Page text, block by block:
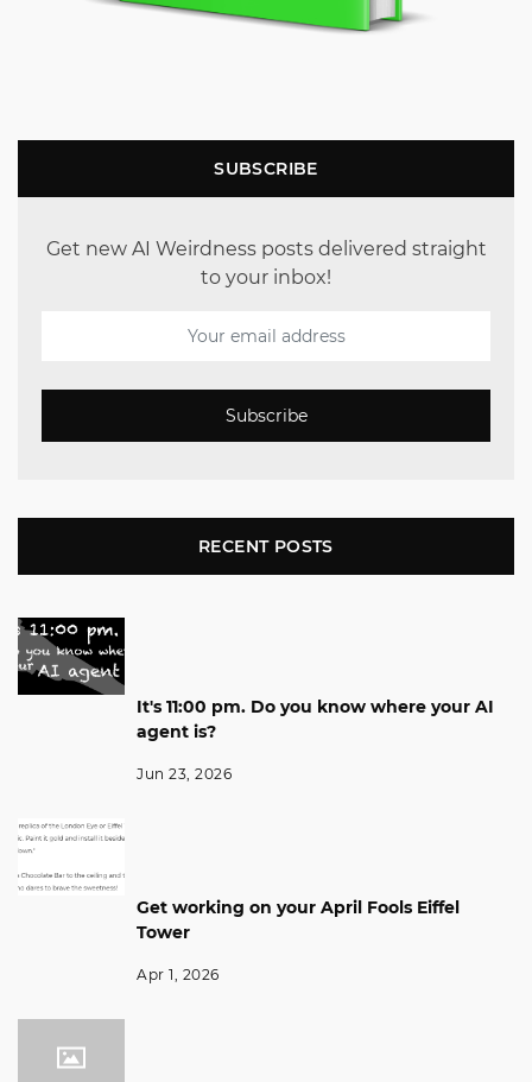
SUBSCRIBE
Get new AI Weirdness posts delivered straight
to your inbox!
Subscribe
RECENT POSTS
It's 11:00 pm. Do you know where your AI
agent is?
Jun 23, 2026
Get working on your April Fools Eiffel
Tower
Apr 1, 2026